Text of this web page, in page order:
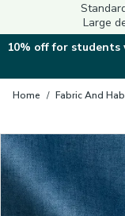
Large
10% off for students
Home / Fabric And